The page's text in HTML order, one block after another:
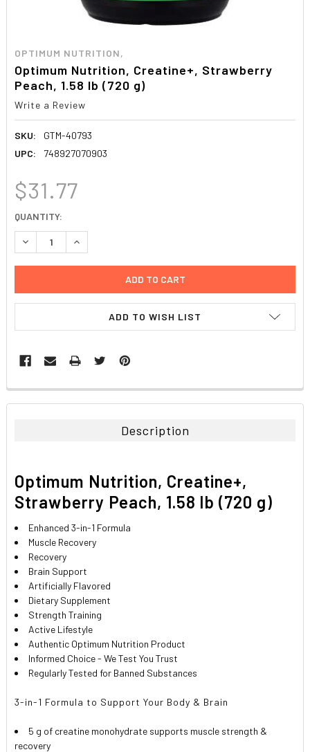
OPTIMUM NUTRITION,
Optimum Nutrition, Creatine+, Strawberry
Peach, 1.58 lb (720 g)
Write a Review
SKU:
GTM-40793
UPC:
748927070903
$31.77
CURRENT
STOCK:
QUANTITY:
DECREASE QUANTITY:INCREASE QUANTITY:
ADD TO WISH LIST
FREQUENTLY
BOUGHT
SELECTED
TO CART
Description
Optimum Nutrition, Creatine+,
Strawberry Peach, 1.58 lb (720 g)
Enhanced 3-in-1 Formula
Muscle Recovery
Recovery
Brain Support
Artificially Flavored
Dietary Supplement
Strength Training
Active Lifestyle
Authentic Optimum Nutrition Product
Informed Choice - We Test You Trust
Regularly Tested for Banned Substances
3-in-1 Formula to Support Your Body & Brain
5 g of creatine monohydrate supports muscle strength &
recovery